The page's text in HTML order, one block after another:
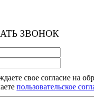
ЗВОНОК
свое согласие на
пользовательское